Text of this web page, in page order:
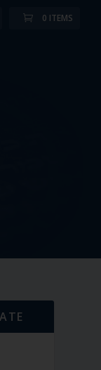
0 ITEMS